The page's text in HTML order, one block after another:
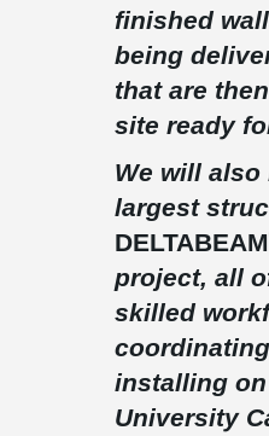
The frame was constructed in
bolts played a major part in his
target of 50 percent pre-
The building has won several
Construction News Project of
Sustainability Award, 2021
Technology and 2021 Green
finished
being
that are
site ready
We will
largest
DELTABEAM
project, all
skilled
installing
University